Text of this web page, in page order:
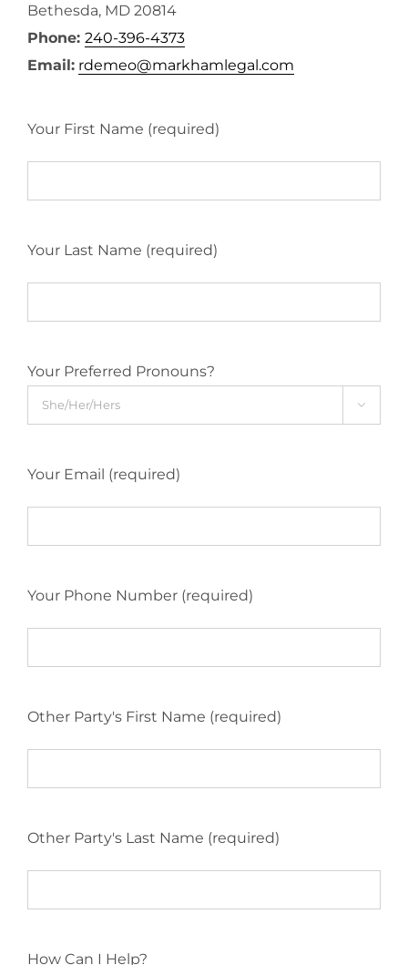
Bethesda, MD 20814
Phone: 240-396-4373
Email: rdemeo@markhamlegal.com
Your First Name (required)
Your Last Name (required)
Your Preferred Pronouns?

Your Email (required)
Your Phone Number (required)
Other Party's First Name (required)
Other Party's Last Name (required)
How Can I Help?